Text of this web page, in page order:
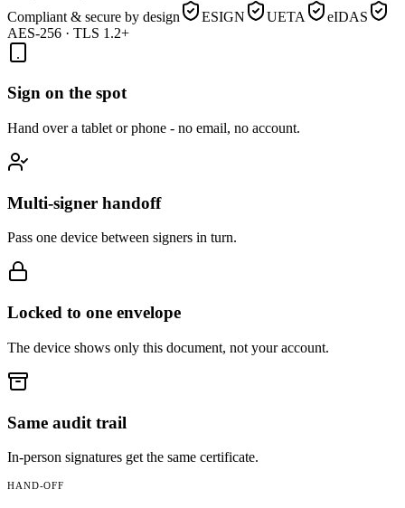
Compliant & secure by design
ESIGN UETA
eIDAS
AES-256 · TLS 1.2+
Sign on the spot
Hand over a tablet or phone - no email, no account.
Multi-signer handoff
Pass one device between signers in turn.
Locked to one envelope
The device shows only this document, not your account.
Same audit trail
In-person signatures get the same certificate.
HAND-OFF